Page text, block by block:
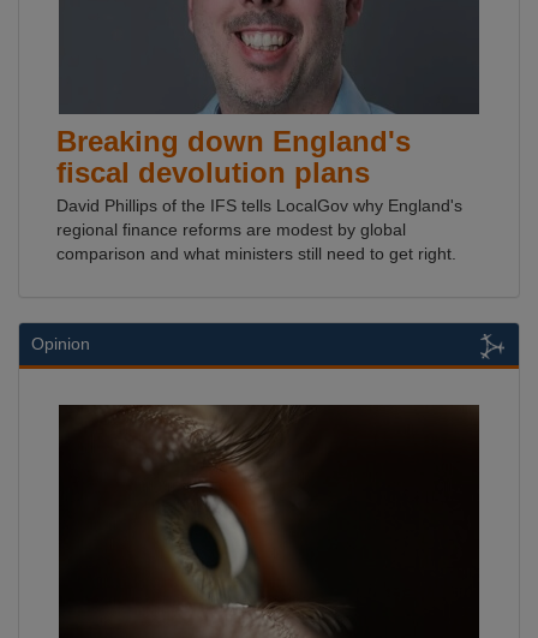
Breaking down England's
fiscal devolution plans
David Phillips of the IFS tells LocalGov why England's
regional finance reforms are modest by global
comparison and what ministers still need to get right.
Opinion